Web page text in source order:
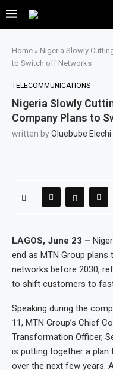
Home » Nigeria Slowly
to Switch off Networks
TELECOMMUNICATIONS
Nigeria Slowly
Company Plans to
written byOluebube Elechi
LAGOS, June 23 –
end as MTN Group
networks before 2030,
to shift customers to
Speaking during the
11, MTN Group’s Chief
Transformation Officer,
is putting together a
over the next few years.